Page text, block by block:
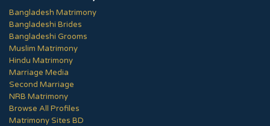
Bangladesh Matrimony
Bangladeshi Brides
Bangladeshi Grooms
Muslim Matrimony
Hindu Matrimony
Marriage Media
Second Marriage
NRB Matrimony
Browse All Profiles
Matrimony Sites BD